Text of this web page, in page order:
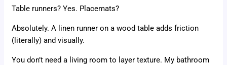
Table runners? Yes. Placemats?
Absolutely. A linen runner on a wood table adds friction
(literally) and visually.
You don’t need a living room to layer texture. My bathroom